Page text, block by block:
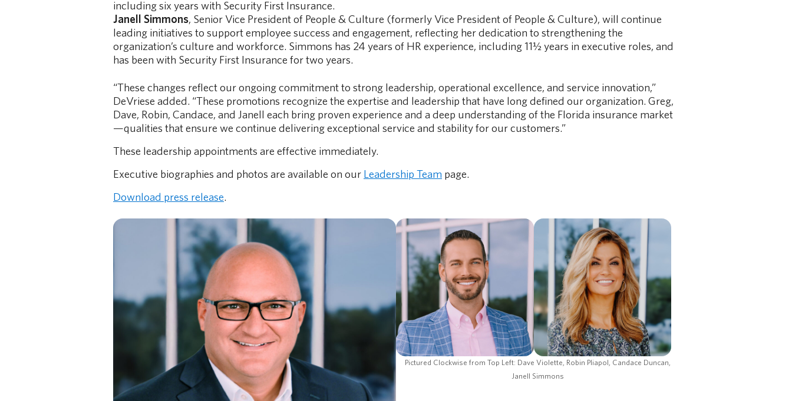
including six years with Security First Insurance.
Janell Simmons, Senior Vice President of People & Culture (formerly Vice President of People & Culture), will continue
leading initiatives to support employee success and engagement, reflecting her dedication to strengthening the
organization’s culture and workforce. Simmons has 24 years of HR experience, including 11½ years in executive roles, and
has been with Security First Insurance for two years.
“These changes reflect our ongoing commitment to strong leadership, operational excellence, and service innovation,”
DeVriese added. “These promotions recognize the expertise and leadership that have long defined our organization. Greg,
Dave, Robin, Candace, and Janell each bring proven experience and a deep understanding of the Florida insurance market
—qualities that ensure we continue delivering exceptional service and stability for our customers.”
These leadership appointments are effective immediately.
Executive biographies and photos are available on our Leadership Team page.
Download press release.
Pictured Clockwise from Top Left: Dave Violette, Robin Pliapol, Candace Duncan,
Janell Simmons